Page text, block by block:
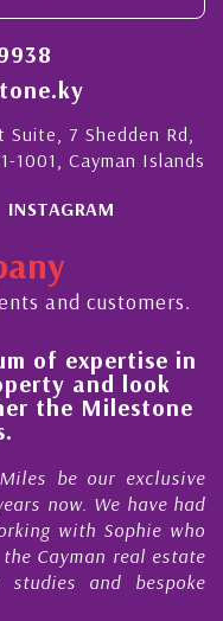
7 Shedden Rd,
1001, Cayman Islands
INSTAGRAM
and customers.
of expertise in
and look
the Milestone
be our exclusive
now. We have had
with Sophie who
Cayman real estate
studies and bespoke